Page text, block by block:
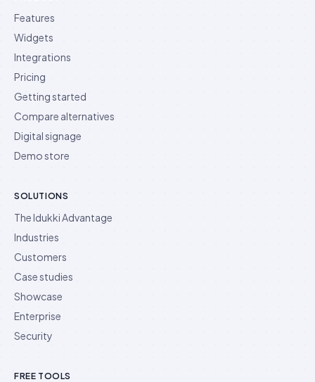
Features
Widgets
Integrations
Pricing
Getting started
Compare alternatives
Digital signage
Demo store
SOLUTIONS
The Idukki Advantage
Industries
Customers
Case studies
Showcase
Enterprise
Security
FREE TOOLS